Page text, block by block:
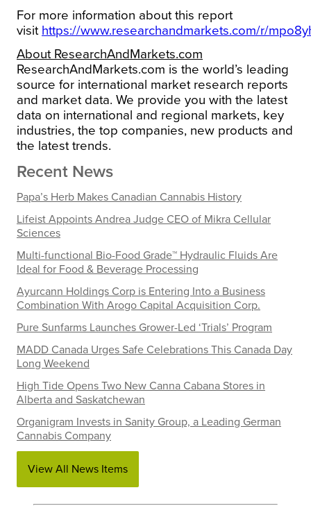
For more information about this report
visit https://www.researchandmarkets.com/r/
About ResearchAndMarkets.com
ResearchAndMarkets.com is the world’s leading
source for international market research reports
and market data. We provide you with the latest
data on international and regional markets, key
industries, the top companies, new products and
the latest trends.
Recent News
Papa’s Herb Makes Canadian Cannabis History
Lifeist Appoints Andrea Judge CEO of Mikra Cellular
Sciences
Multi-functional Bio-Food Grade™ Hydraulic Fluids Are
Ideal for Food & Beverage Processing
Ayurcann Holdings Corp is Entering Into a Business
Combination With Arogo Capital Acquisition Corp.
Pure Sunfarms Launches Grower-Led ‘Trials’ Program
MADD Canada Urges Safe Celebrations This Canada Day
Long Weekend
High Tide Opens Two New Canna Cabana Stores in
Alberta and Saskatchewan
Organigram Invests in Sanity Group, a Leading German
Cannabis Company
View All News Items